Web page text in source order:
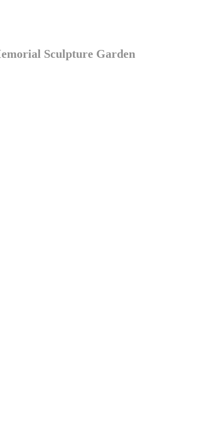
Sculpture Garden